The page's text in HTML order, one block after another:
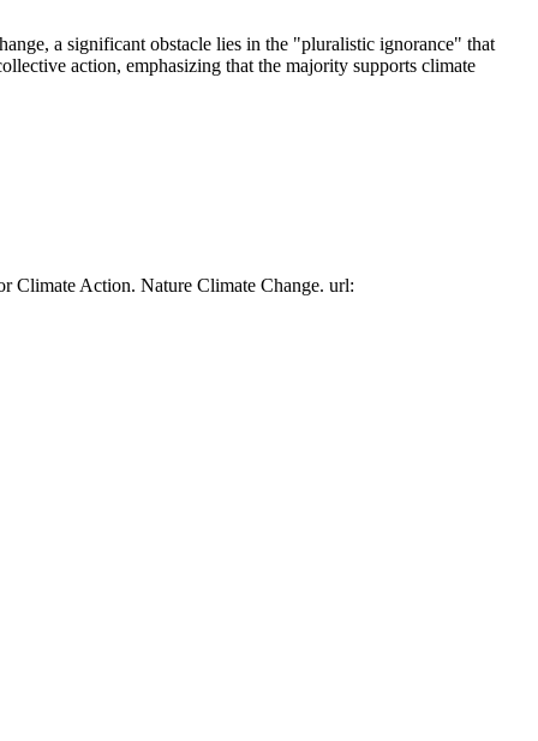
a significant obstacle lies in the "pluralistic ignorance" that
action, emphasizing that the majority supports climate
Climate Action. Nature Climate Change. url: